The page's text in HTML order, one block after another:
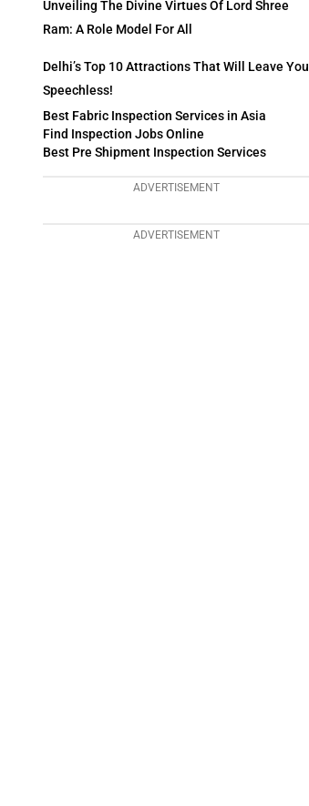
Unveiling The Divine Virtues Of Lord Shree
Ram: A Role Model For All
Delhi’s Top 10 Attractions That Will Leave You
Speechless!
Best Fabric Inspection Services in Asia
Find Inspection Jobs Online
Best Pre Shipment Inspection Services
ADVERTISEMENT
ADVERTISEMENT